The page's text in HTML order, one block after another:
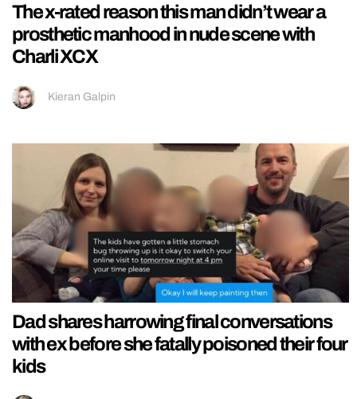
The x-rated reason this man didn’t wear a
prosthetic manhood in nude scene with
Charli XCX
Kieran Galpin
Dad shares harrowing final conversations
with ex before she fatally poisoned their four
kids